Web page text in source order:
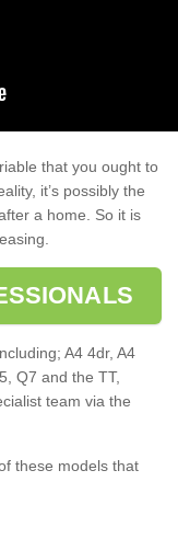
that you ought to
it’s possibly the
a home. So it is
A4 4dr, A4
Q7 and the TT,
team via the
these models that